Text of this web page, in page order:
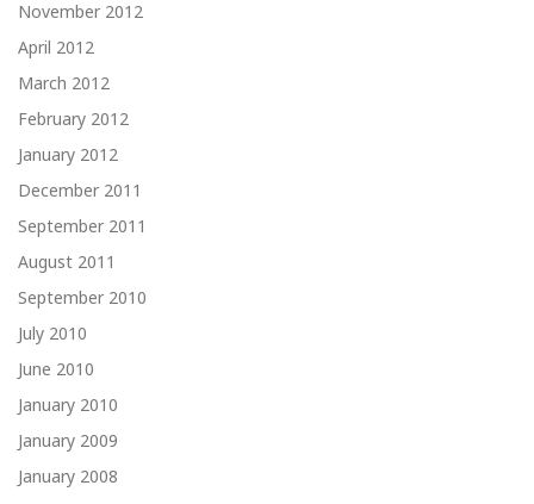
November 2012
April 2012
March 2012
February 2012
January 2012
December 2011
September 2011
August 2011
September 2010
July 2010
June 2010
January 2010
January 2009
January 2008